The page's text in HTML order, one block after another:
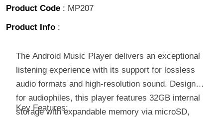
Product Code : MP207
Product Info :
The Android Music Player delivers an exceptional
listening experience with its support for lossless
audio formats and high-resolution sound. Designed
for audiophiles, this player features 32GB internal
storage with expandable memory via microSD,
Key Features: